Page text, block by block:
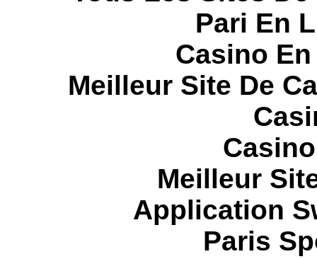
Pari En
Casino
Meilleur Site De
Meilleur
Application
Paris